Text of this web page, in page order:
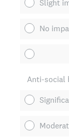
Slight
No
Anti-social